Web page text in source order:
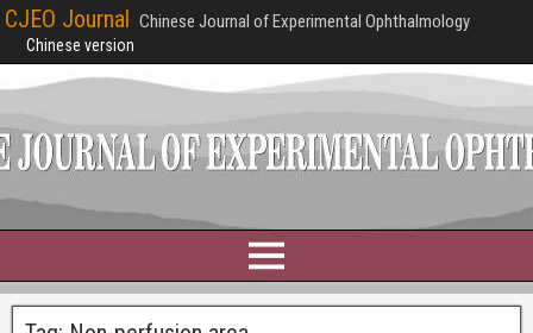
CJEO Journal Chinese Journal of Experimental Ophthalmology
Chinese version